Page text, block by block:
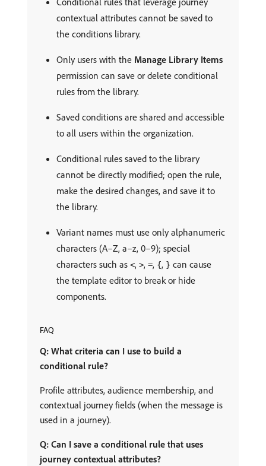
contextual attributes cannot be saved to
the conditions library.
Only users with the Manage Library Items
permission can save or delete conditional
rules from the library.
Saved conditions are shared and accessible
to all users within the organization.
Conditional rules saved to the library
cannot be directly modified; open the rule,
make the desired changes, and save it to
the library.
Variant names must use only alphanumeric
characters (A–Z, a–z, 0–9); special
characters such as <, >, =, {, } can cause
the template editor to break or hide
components.
FAQ
Q: What criteria can I use to build a
conditional rule?
Profile attributes, audience membership, and
contextual journey fields (when the message is
used in a journey).
Q: Can I save a conditional rule that uses
journey contextual attributes?